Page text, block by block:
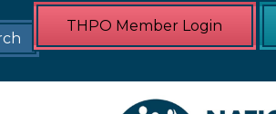
THPO Member Login